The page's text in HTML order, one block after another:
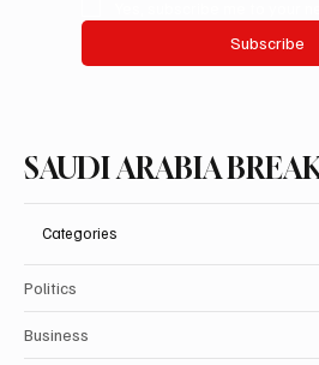
Subscribe
SAUDI ARABIA
Categories
Politics
Business